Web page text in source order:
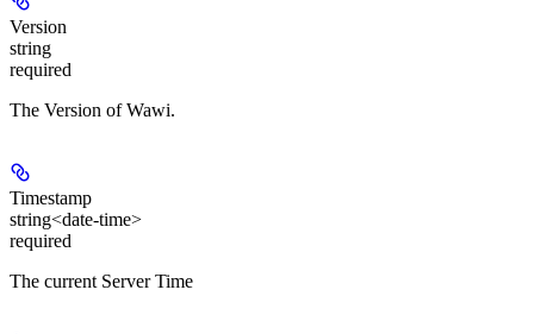
Version
string
required
The Version of Wawi.
Timestamp
string<date-time>
required
The current Server Time